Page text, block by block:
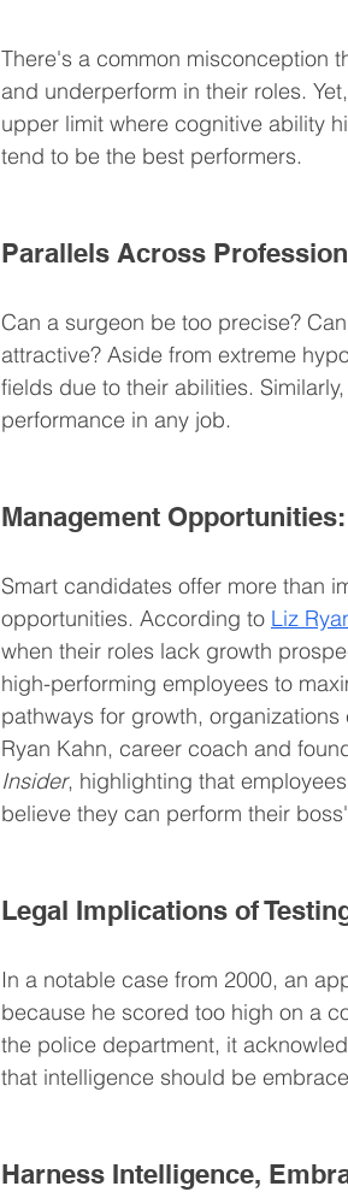
There's a common misconception
and underperform in their roles.
upper limit where cognitive ability
tend to be the best performers.
Parallels Across
Can a surgeon be too precise?
attractive? Aside from extreme
fields due to their abilities.
performance in any job.
Management
Smart candidates offer more than
opportunities. According to Liz
when their roles lack growth
high-performing employees to
pathways for growth,
Ryan Kahn, career coach and
Insider, highlighting that
believe they can perform their
Legal Implications of
In a notable case from 2000, an
because he scored too high on a
the police department, it
that intelligence should be
Harness Intelligence,